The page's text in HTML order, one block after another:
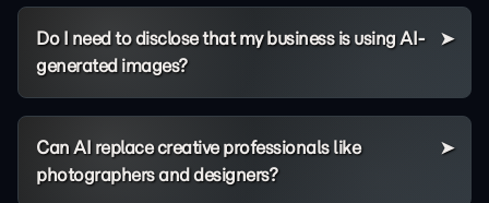
Do I need to disclose that my business is using AI-
generated images?
Can AI replace creative professionals like
photographers and designers?